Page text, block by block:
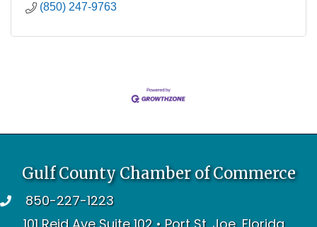
(850) 247-9763
Gulf County Chamber of Commerce
telephone850-227-1223